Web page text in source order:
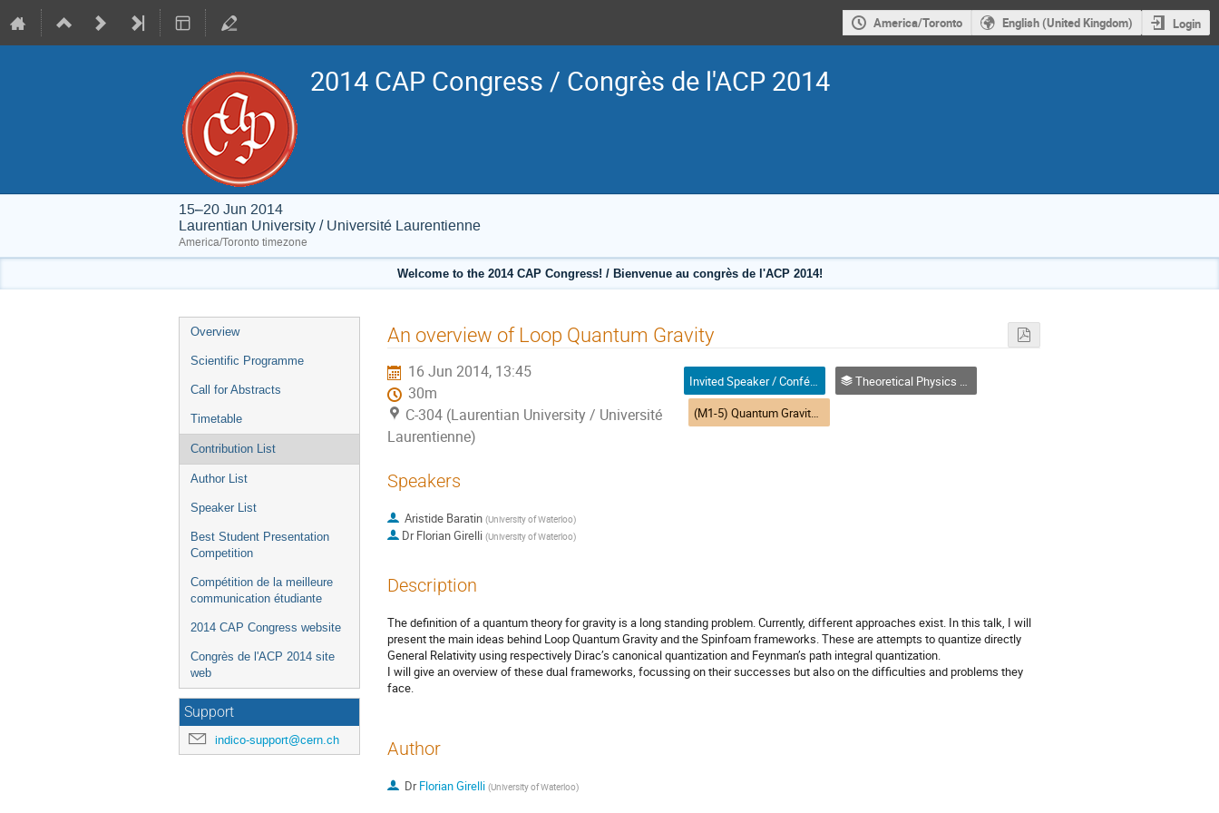
America/Toronto English (United Kingdom) Login
2014 CAP Congress / Congrès de l'ACP 2014
15–20 Jun 2014
Laurentian University / Université Laurentienne
America/Toronto timezone
Welcome to the 2014 CAP Congress! / Bienvenue au congrès de l'ACP 2014!
Event
menu
Overview
Scientific Programme
Call for Abstracts
Timetable
Contribution List
Author List
Speaker List
Best Student Presentation
Competition
Compétition de la meilleure
communication étudiante
2014 CAP Congress website
Congrès de l'ACP 2014 site
web
Support
indico-support@cern.ch
An overview of Loop Quantum Gravity
16 Jun 2014, 13:45
30m
C-304 (Laurentian University / Université
Laurentienne)
Invited Speaker / Conférencier invité
Theoretical Physics / Physique théorique (DTP-DPT)
(M1-5) Quantum Gravity and Quantum Cosmology - DTP / Gravité quantique et cosmologie quantique - DPT
Speakers
Aristide Baratin (University of Waterloo)
Dr Florian Girelli (University of Waterloo)
Description
The definition of a quantum theory for gravity is a long standing problem. Currently, different approaches exist. In this talk, I will
present the main ideas behind Loop Quantum Gravity and the Spinfoam frameworks. These are attempts to quantize directly
General Relativity using respectively Dirac’s canonical quantization and Feynman’s path integral quantization.
I will give an overview of these dual frameworks, focussing on their successes but also on the difficulties and problems they
face.
Author
DrFlorian Girelli (University of Waterloo)